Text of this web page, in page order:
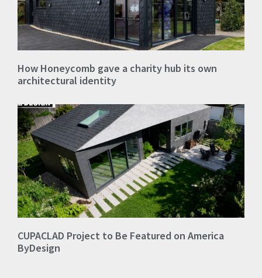
How Honeycomb gave a charity hub its own
architectural identity
CUPACLAD Project to Be Featured on America
ByDesign